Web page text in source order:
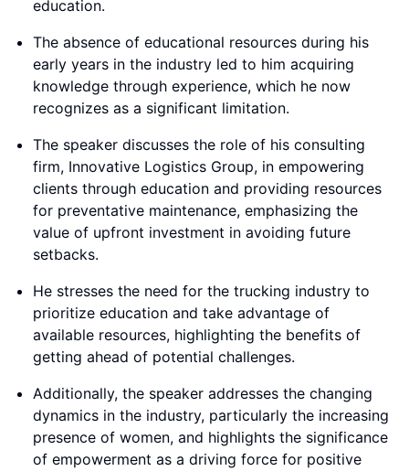
education.
The absence of educational resources during his
early years in the industry led to him acquiring
knowledge through experience, which he now
recognizes as a significant limitation.
The speaker discusses the role of his consulting
firm, Innovative Logistics Group, in empowering
clients through education and providing resources
for preventative maintenance, emphasizing the
value of upfront investment in avoiding future
setbacks.
He stresses the need for the trucking industry to
prioritize education and take advantage of
available resources, highlighting the benefits of
getting ahead of potential challenges.
Additionally, the speaker addresses the changing
dynamics in the industry, particularly the increasing
presence of women, and highlights the significance
of empowerment as a driving force for positive